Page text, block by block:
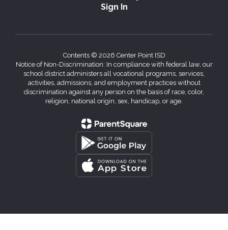
Sign In
Contents © 2026 Center Point ISD
Notice of Non-Discrimination: In compliance with federal law, our
school district administers all vocational programs, services,
activities, admissions, and employment practices without
discrimination against any person on the basis of race, color,
religion, national origin, sex, handicap, or age.